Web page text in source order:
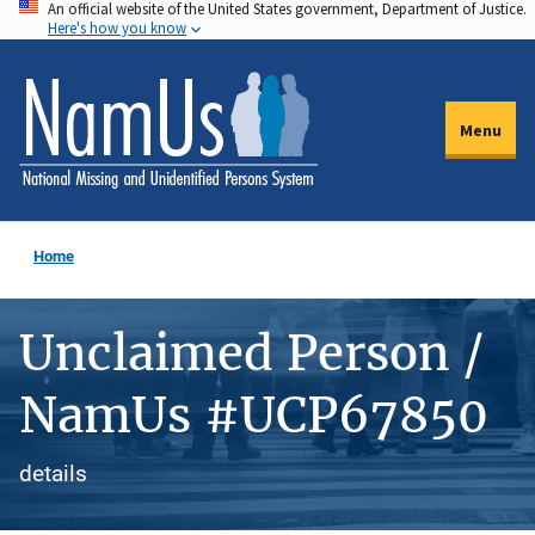
Skip
to
main
content
An official website of the United States government, Department of Justice.
Here's how you know
Menu
Home
Unclaimed Person /
NamUs #UCP67850
details